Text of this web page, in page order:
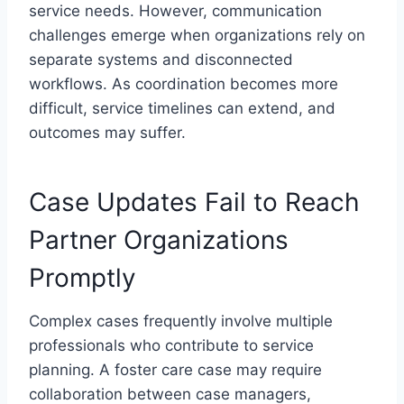
service needs. However, communication
challenges emerge when organizations rely on
separate systems and disconnected
workflows. As coordination becomes more
difficult, service timelines can extend, and
outcomes may suffer.
Case Updates Fail to Reach
Partner Organizations
Promptly
Complex cases frequently involve multiple
professionals who contribute to service
planning. A foster care case may require
collaboration between case managers,